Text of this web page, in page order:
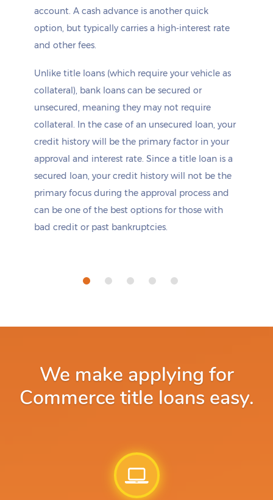
account. A cash advance is another quick
option, but typically carries a high-interest rate
and other fees.
Unlike title loans (which require your vehicle as
collateral), bank loans can be secured or
unsecured, meaning they may not require
collateral. In the case of an unsecured loan, your
credit history will be the primary factor in your
approval and interest rate. Since a title loan is a
secured loan, your credit history will not be the
primary focus during the approval process and
can be one of the best options for those with
bad credit or past bankruptcies.
We make applying for
Commerce title loans easy.